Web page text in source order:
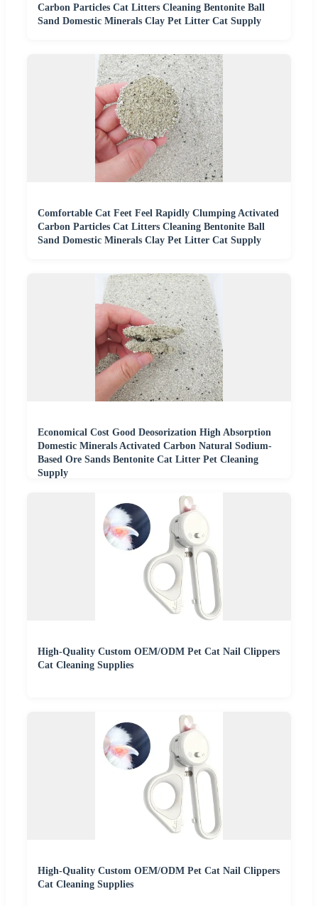
Carbon Particles Cat Litters Cleaning Bentonite Ball
Sand Domestic Minerals Clay Pet Litter Cat Supply
Comfortable Cat Feet Feel Rapidly Clumping Activated
Carbon Particles Cat Litters Cleaning Bentonite Ball
Sand Domestic Minerals Clay Pet Litter Cat Supply
Economical Cost Good Deosorization High Absorption
Domestic Minerals Activated Carbon Natural Sodium-
Based Ore Sands Bentonite Cat Litter Pet Cleaning
Supply
High-Quality Custom OEM/ODM Pet Cat Nail Clippers
Cat Cleaning Supplies
High-Quality Custom OEM/ODM Pet Cat Nail Clippers
Cat Cleaning Supplies